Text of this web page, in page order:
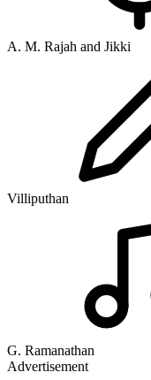
A. M. Rajah and Jikki
Villiputhan
G. Ramanathan
Advertisement